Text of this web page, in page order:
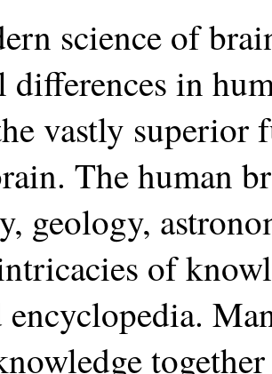
science of
differences in
vastly superior
The human
geology,
of